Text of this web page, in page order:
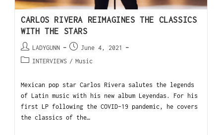
CARLOS RIVERA REIMAGINES THE CLASSICS
WITH THE STARS
LADYGUNN
June 4, 2021
INTERVIEWS / Music
Mexican pop star Carlos Rivera salutes the legends
of Latin music with his new album Leyendas. For his
first LP following the COVID-19 pandemic, he covers
the classics of the…